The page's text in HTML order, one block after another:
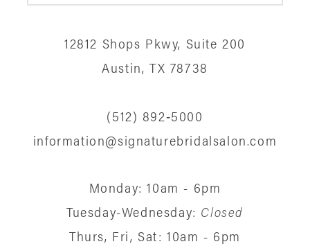
12812 Shops Pkwy, Suite 200
Austin, TX 78738
(512) 892‑5000
information@signaturebridalsalon.com
Monday: 10am - 6pm
Tuesday-Wednesday: Closed
Thurs, Fri, Sat: 10am - 6pm